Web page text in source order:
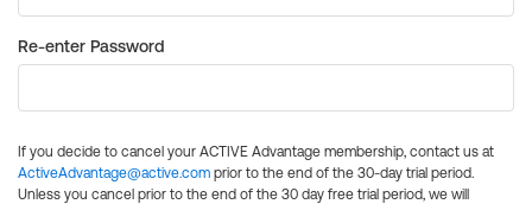
Re-enter Password
If you decide to cancel your ACTIVE Advantage membership, contact us at
ActiveAdvantage@active.com prior to the end of the 30-day trial period.
Unless you cancel prior to the end of the 30 day free trial period, we will